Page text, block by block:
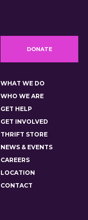
DONATE
WHAT WE DO
WHO WE ARE
GET HELP
GET INVOLVED
THRIFT STORE
NEWS & EVENTS
CAREERS
LOCATION
CONTACT